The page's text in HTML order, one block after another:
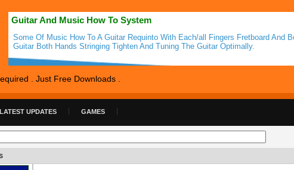
Guitar And Music How To System
Some Of Music How To A Guitar Requinto With Each/all Fingers Fretboard And
Guitar Both Hands Stringing Tighten And Tuning The Guitar Optimally.
. Just Free Downloads .
LATEST UPDATES GAMES